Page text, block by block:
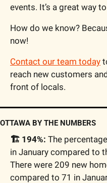
events. It’s a great way
How do we know?
now!
Contact our team today
reach new customers
front of locals.
OTTAWA BY THE NUMBERS
🏗️ 194%: The
in January compared to
There were 209 new
compared to 71 in